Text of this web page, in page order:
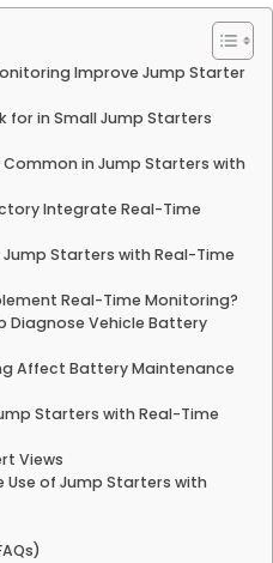
Improve Jump Starter
for in Small Jump Starters
in Jump Starters with
Integrate Real-Time
Starters with Real-Time
Real-Time Monitoring?
Diagnose Vehicle Battery
Affect Battery Maintenance
Starters with Real-Time
Views
Use of Jump Starters with